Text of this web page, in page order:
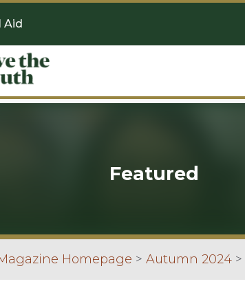
Aid
Featured
Homepage > Autumn 2024 >